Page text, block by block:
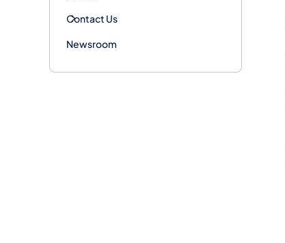
Contact Us
Newsroom